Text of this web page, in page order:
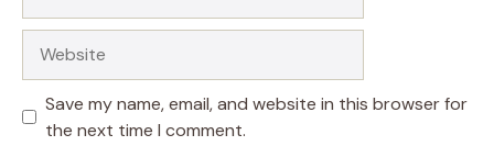
Save my name, email, and website in this browser for
the next time I comment.